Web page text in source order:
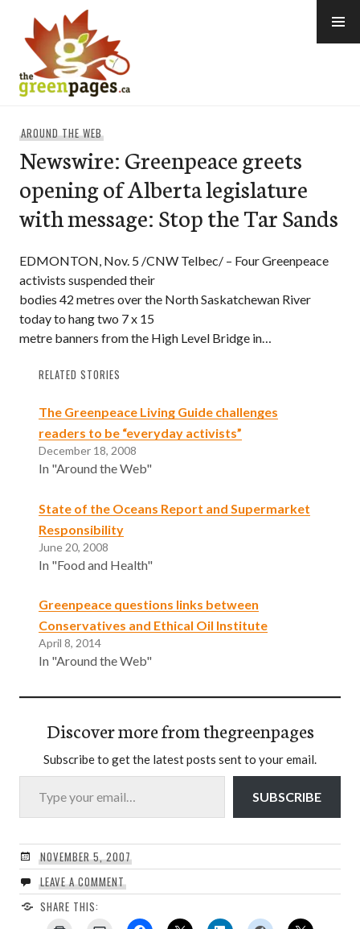
content
AROUND THE WEB
Newswire: Greenpeace greets
opening of Alberta legislature
with message: Stop the Tar Sands
EDMONTON, Nov. 5 /CNW Telbec/ – Four Greenpeace
activists suspended their
bodies 42 metres over the North Saskatchewan River
today to hang two 7 x 15
metre banners from the High Level Bridge in…
RELATED STORIES
The Greenpeace Living Guide challenges
readers to be “everyday activists”
December 18, 2008
In "Around the Web"
State of the Oceans Report and Supermarket
Responsibility
June 20, 2008
In "Food and Health"
Greenpeace questions links between
Conservatives and Ethical Oil Institute
April 8, 2014
In "Around the Web"
Discover more from thegreenpages
Subscribe to get the latest posts sent to your email.
Type your email…
SUBSCRIBE
NOVEMBER 5, 2007
LEAVE A COMMENT
SHARE THIS: